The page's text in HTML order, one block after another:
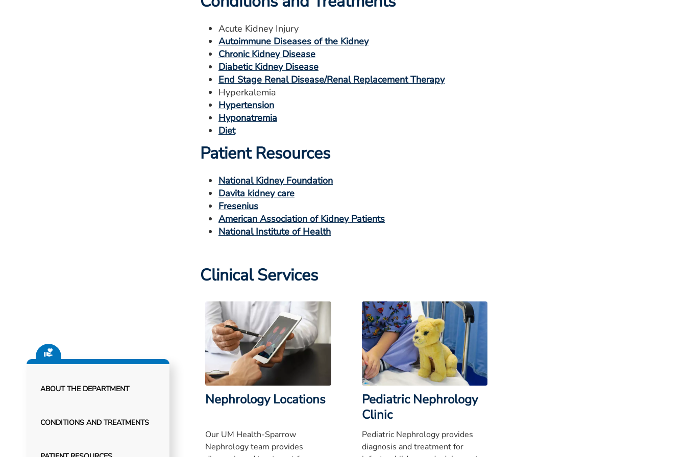
ABOUT THE DEPARTMENT
CONDITIONS AND TREATMENTS
Acute Kidney Injury
Autoimmune Diseases of the Kidney
Chronic Kidney Disease
Diabetic Kidney Disease
End Stage Renal Disease/Renal Replacement Therapy
Hyperkalemia
Hypertension
Hyponatremia
Diet
Patient Resources
National Kidney Foundation
Davita kidney care
Fresenius
American Association of Kidney Patients
National Institute of Health
Clinical Services
Nephrology Locations
Our UM Health-Sparrow
Nephrology team provides
Pediatric Nephrology
Clinic
Pediatric Nephrology provides
diagnosis and treatment for